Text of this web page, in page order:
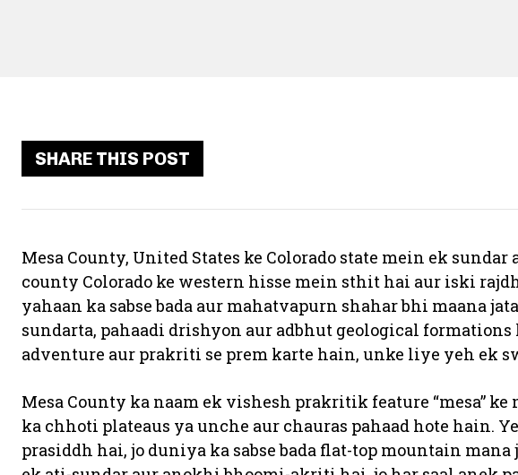
SHARE THIS POST
Mesa County, United States ke Colorado state mein ek
county Colorado ke western hisse mein sthit hai aur iski
yahaan ka sabse bada aur mahatvapurn shahar bhi maana
sundarta, pahaadi drishyon aur adbhut geological
adventure aur prakriti se prem karte hain, unke liye yeh ek
Mesa County ka naam ek vishesh prakritik feature “mesa” ke
ka chhoti plateaus ya unche aur chauras pahaad hote hain.
prasiddh hai, jo duniya ka sabse bada flat-top mountain mana